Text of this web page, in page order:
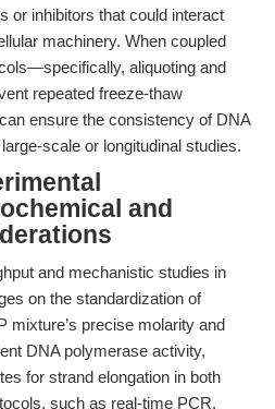
or inhibitors that could interact
machinery. When coupled
aliquoting and
repeated freeze-thaw
ensure the consistency of DNA
scale or longitudinal studies.
and
and mechanistic studies in
on the standardization of
mixture’s precise molarity and
DNA polymerase activity,
for strand elongation in both
such as real-time PCR,